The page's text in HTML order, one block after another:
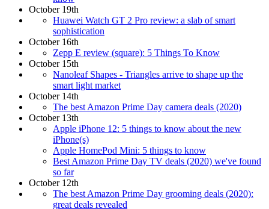
October 19th
Huawei Watch GT 2 Pro review: a slab of smart
sophistication
October 16th
Zepp E review (square): 5 Things To Know
October 15th
Nanoleaf Shapes - Triangles arrive to shape up the
smart light market
October 14th
The best Amazon Prime Day camera deals (2020)
October 13th
Apple iPhone 12: 5 things to know about the new
iPhone(s)
Apple HomePod Mini: 5 things to know
Best Amazon Prime Day TV deals (2020) we've found
so far
October 12th
The best Amazon Prime Day grooming deals (2020):
great deals revealed